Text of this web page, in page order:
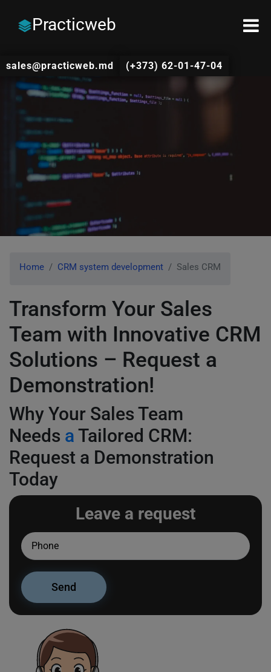
Practicweb
sales@practicweb.md (+373) 62-01-47-04
Home CRM system development Sales CRM
Transform Your Sales
Team with Innovative CRM
Solutions – Request a
Demonstration!
Why Your Sales Team
Needs a Tailored CRM:
Request a Demonstration
Today
Leave a request